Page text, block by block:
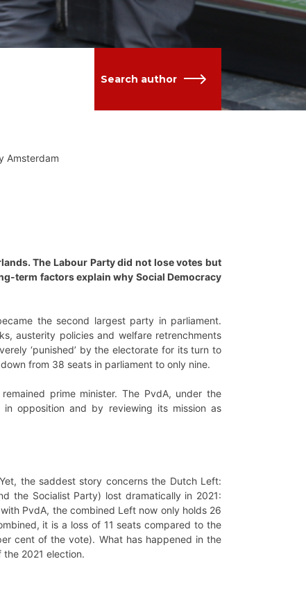
Search author
Amsterdam
The Labour Party did not lose votes but
term factors explain why Social Democracy
the second largest party in parliament.
austerity policies and welfare retrenchments
‘punished’ by the electorate for its turn to
from 38 seats in parliament to only nine.
prime minister. The PvdA, under the
opposition and by reviewing its mission as
the saddest story concerns the Dutch Left:
the Socialist Party) lost dramatically in 2021:
PvdA, the combined Left now only holds 26
it is a loss of 11 seats compared to the
cent of the vote). What has happened in the
2021 election.